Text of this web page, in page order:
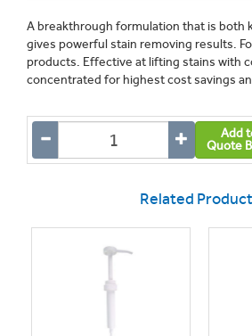
A breakthrough formulation that is both
gives powerful stain removing results.
products. Effective at lifting stains with
concentrated for highest cost savings
Add
Quote
Related